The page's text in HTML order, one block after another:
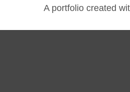
A portfolio created